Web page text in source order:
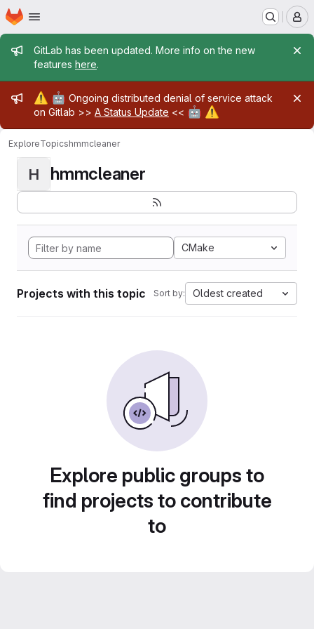
Skip to main content
Homepage
Admin message
GitLab has been updated. More info on the new
features here.
Admin message
⚠️ 🤖 Ongoing distributed denial of service attack
on Gitlab >> A Status Update << 🤖 ⚠️
ExploreTopicshmmcleaner
H hmmcleaner
CMake
Projects with this topic Sort by: Oldest created
Explore public groups to
find projects to contribute
to